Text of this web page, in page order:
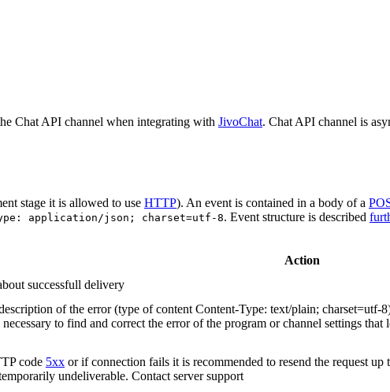
Chat API channel when integrating with JivoChat. Chat API channel is
stage it is allowed to use HTTP). An event is contained in a body of a
application/json; charset=utf-8. Event structure is described
Action
successfull delivery
of the error (type of content Content-Type: text/plain; charset=utf-
to find and correct the error of the program or channel settings
code 5xx or if connection fails it is recommended to resend the request
undeliverable. Contact server support